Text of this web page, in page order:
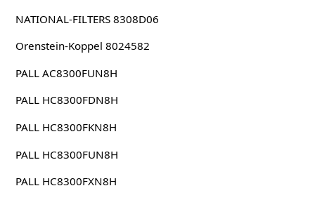
NATIONAL-FILTERS 8308D06
Orenstein-Koppel 8024582
PALL AC8300FUN8H
PALL HC8300FDN8H
PALL HC8300FKN8H
PALL HC8300FUN8H
PALL HC8300FXN8H